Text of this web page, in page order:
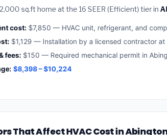
sq.ft home at the 16 SEER (Efficient) tier in
cost: $7,850 — HVAC unit, refrigerant, and
$1,129 — Installation by a licensed contractor
fees: $150 — Required mechanical permit in
$8,398 – $10,224
That Affect HVAC Cost in